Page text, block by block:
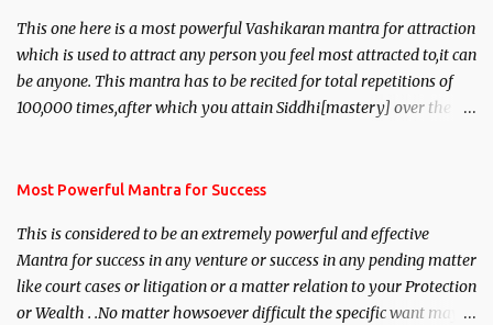
This one here is a most powerful Vashikaran mantra for attraction
which is used to attract any person you feel most attracted to,it can
be anyone. This mantra has to be recited for total repetitions of
100,000 times,after which you attain Siddhi[mastery] over the
you wish to attract.
Most Powerful Mantra for Success
This is considered to be an extremely powerful and effective
Mantra for success in any venture or success in any pending matter
like court cases or litigation or a matter relation to your Protection
or Wealth . .No matter howsoever difficult the specific want may